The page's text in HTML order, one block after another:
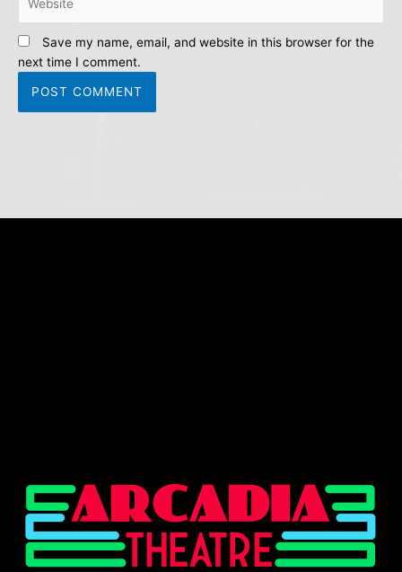
Save my name, email, and website in this browser for the
next time I comment.